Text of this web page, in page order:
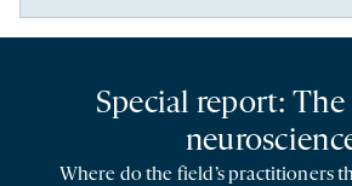
Special report: The
Where do the field’s practitioners